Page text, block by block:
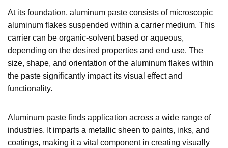
At its foundation, aluminum paste consists of microscopic
aluminum flakes suspended within a carrier medium. This
carrier can be organic-solvent based or aqueous,
depending on the desired properties and end use. The
size, shape, and orientation of the aluminum flakes within
the paste significantly impact its visual effect and
functionality.
Aluminum paste finds application across a wide range of
industries. It imparts a metallic sheen to paints, inks, and
coatings, making it a vital component in creating visually